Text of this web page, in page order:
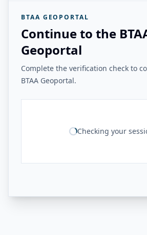
BTAA GEOPORTAL
Continue to the
Geoportal
Complete the verification check to
BTAA Geoportal.
Checking your